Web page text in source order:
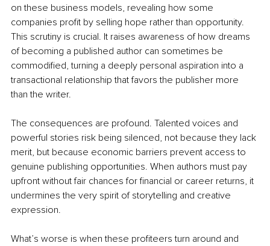
on these business models, revealing how some
companies profit by selling hope rather than opportunity.
This scrutiny is crucial. It raises awareness of how dreams
of becoming a published author can sometimes be
commodified, turning a deeply personal aspiration into a
transactional relationship that favors the publisher more
than the writer.
The consequences are profound. Talented voices and
powerful stories risk being silenced, not because they lack
merit, but because economic barriers prevent access to
genuine publishing opportunities. When authors must pay
upfront without fair chances for financial or career returns, it
undermines the very spirit of storytelling and creative
expression.
What’s worse is when these profiteers turn around and